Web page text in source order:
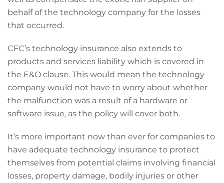
behalf of the technology company for the losses
that occurred.
CFC’s technology insurance also extends to
products and services liability which is covered in
the E&O clause. This would mean the technology
company would not have to worry about whether
the malfunction was a result of a hardware or
software issue, as the policy will cover both.
It’s more important now than ever for companies to
have adequate technology insurance to protect
themselves from potential claims involving financial
losses, property damage, bodily injuries or other